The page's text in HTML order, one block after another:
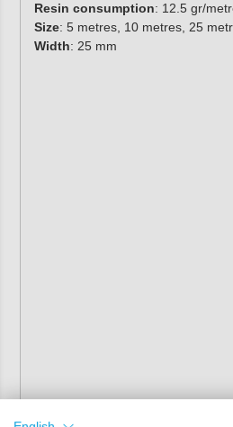
Resin consumption: 12.5 gr/
Size: 5 metres, 10 metres, 25
Width: 25 mm